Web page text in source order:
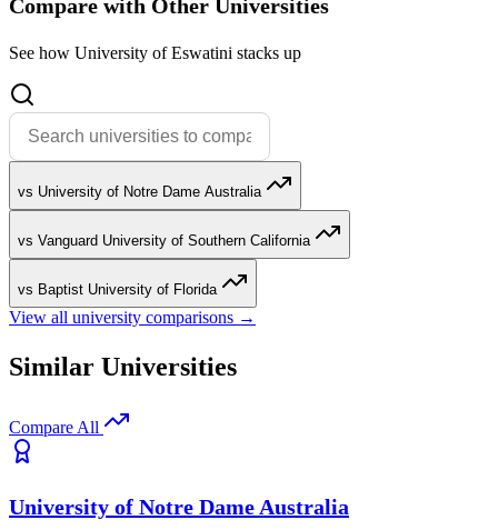
Compare with Other Universities
See how University of Eswatini stacks up
vs University of Notre Dame Australia
vs Vanguard University of Southern California
vs Baptist University of Florida
View all university comparisons →
Similar Universities
Compare All
University of Notre Dame Australia